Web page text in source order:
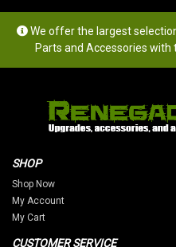
We offer the largest
Parts and Accessories with
SHOP
Shop Now
My Account
My Cart
CUSTOMER SERVICE